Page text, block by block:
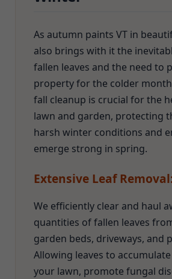
As autumn paints VT in
also brings with it the
fallen leaves and the need to
property for the colder
fall cleanup is crucial for the
lawn and garden, protecting
harsh winter conditions and
emerge strong in spring.
Extensive Leaf
We efficiently clear and haul
quantities of fallen leaves
garden beds, driveways, and
Allowing leaves to
your lawn, promote fungal